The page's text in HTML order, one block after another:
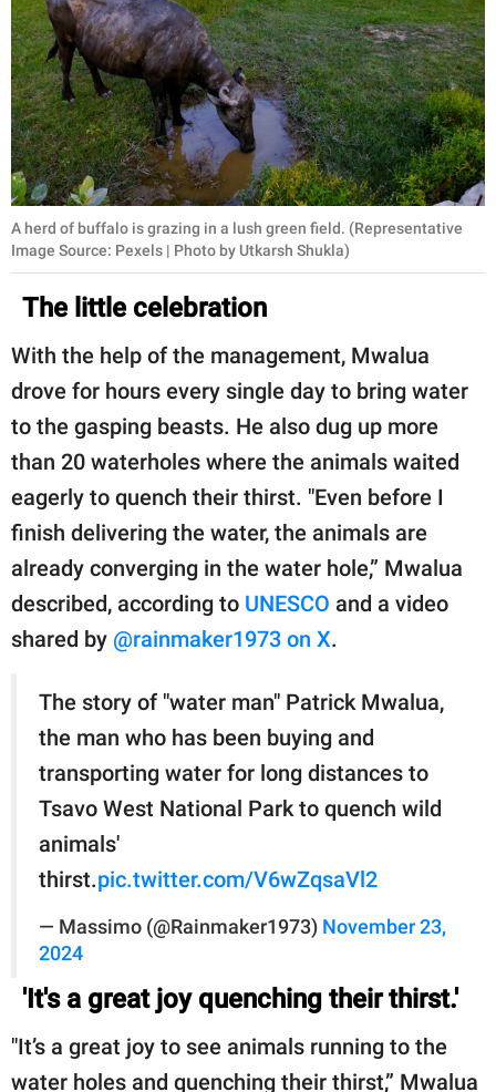
A herd of buffalo is grazing in a lush green field. (Representative
Image Source: Pexels | Photo by Utkarsh Shukla)
The little celebration
With the help of the management, Mwalua
drove for hours every single day to bring water
to the gasping beasts. He also dug up more
than 20 waterholes where the animals waited
eagerly to quench their thirst. "Even before I
finish delivering the water, the animals are
already converging in the water hole,” Mwalua
described, according to UNESCO and a video
shared by @rainmaker1973 on X.
The story of "water man" Patrick Mwalua,
the man who has been buying and
transporting water for long distances to
Tsavo West National Park to quench wild
animals'
thirst.pic.twitter.com/V6wZqsaVl2
— Massimo (@Rainmaker1973) November 23,
2024
'It's a great joy quenching their thirst.'
"It’s a great joy to see animals running to the
water holes and quenching their thirst,” Mwalua